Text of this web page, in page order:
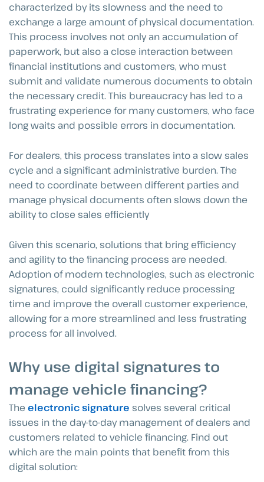
characterized by its slowness and the need to
exchange a large amount of physical documentation.
This process involves not only an accumulation of
paperwork, but also a close interaction between
financial institutions and customers, who must
submit and validate numerous documents to obtain
the necessary credit. This bureaucracy has led to a
frustrating experience for many customers, who face
long waits and possible errors in documentation.
For dealers, this process translates into a slow sales
cycle and a significant administrative burden. The
need to coordinate between different parties and
manage physical documents often slows down the
ability to close sales efficiently
Given this scenario, solutions that bring efficiency
and agility to the financing process are needed.
Adoption of modern technologies, such as electronic
signatures, could significantly reduce processing
time and improve the overall customer experience,
allowing for a more streamlined and less frustrating
process for all involved.
Why use digital signatures to
manage vehicle financing?
The electronic signature solves several critical
issues in the day-to-day management of dealers and
customers related to vehicle financing. Find out
which are the main points that benefit from this
digital solution: